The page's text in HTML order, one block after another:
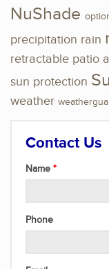
NuShade
precipitation rain
retractable patio
sun protection
weather
Contact Us
Name
Phone